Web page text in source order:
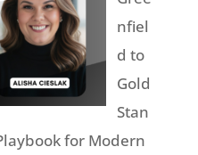
nfiel
d to
Gold
Stan
for Modern